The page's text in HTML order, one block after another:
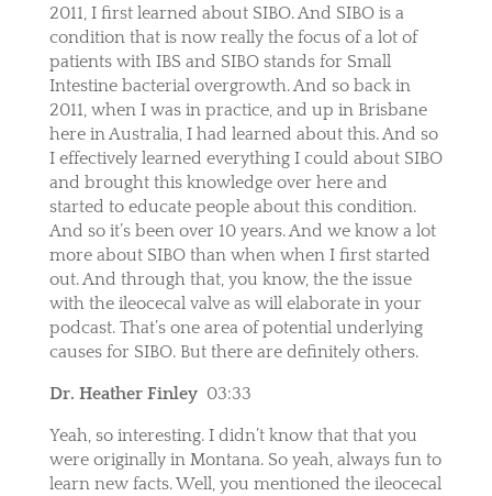
2011, I first learned about SIBO. And SIBO is a
condition that is now really the focus of a lot of
patients with IBS and SIBO stands for Small
Intestine bacterial overgrowth. And so back in
2011, when I was in practice, and up in Brisbane
here in Australia, I had learned about this. And so
I effectively learned everything I could about SIBO
and brought this knowledge over here and
started to educate people about this condition.
And so it’s been over 10 years. And we know a lot
more about SIBO than when when I first started
out. And through that, you know, the the issue
with the ileocecal valve as will elaborate in your
podcast. That’s one area of potential underlying
causes for SIBO. But there are definitely others.
Dr. Heather Finley 03:33
Yeah, so interesting. I didn’t know that that you
were originally in Montana. So yeah, always fun to
learn new facts. Well, you mentioned the ileocecal